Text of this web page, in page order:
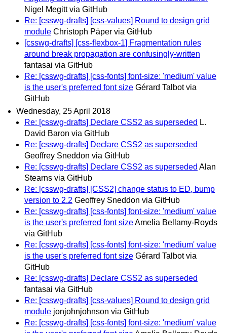
Nigel Megitt via GitHub
Re: [csswg-drafts] [css-values] Round to design grid
module Christoph Päper via GitHub
[csswg-drafts] [css-flexbox-1] Fragmentation rules
around break propagation are confusingly-written
fantasai via GitHub
Re: [csswg-drafts] [css-fonts] font-size: 'medium' value
is the user's preferred font size Gérard Talbot via
GitHub
Wednesday, 25 April 2018
Re: [csswg-drafts] Declare CSS2 as superseded L.
David Baron via GitHub
Re: [csswg-drafts] Declare CSS2 as superseded
Geoffrey Sneddon via GitHub
Re: [csswg-drafts] Declare CSS2 as superseded Alan
Stearns via GitHub
Re: [csswg-drafts] [CSS2] change status to ED, bump
version to 2.2 Geoffrey Sneddon via GitHub
Re: [csswg-drafts] [css-fonts] font-size: 'medium' value
is the user's preferred font sizeAmelia Bellamy-Royds
via GitHub
Re: [csswg-drafts] [css-fonts] font-size: 'medium' value
is the user's preferred font size Gérard Talbot via
GitHub
Re: [csswg-drafts] Declare CSS2 as superseded
fantasai via GitHub
Re: [csswg-drafts] [css-values] Round to design grid
module jonjohnjohnson via GitHub
Re: [csswg-drafts] [css-fonts] font-size: 'medium' value